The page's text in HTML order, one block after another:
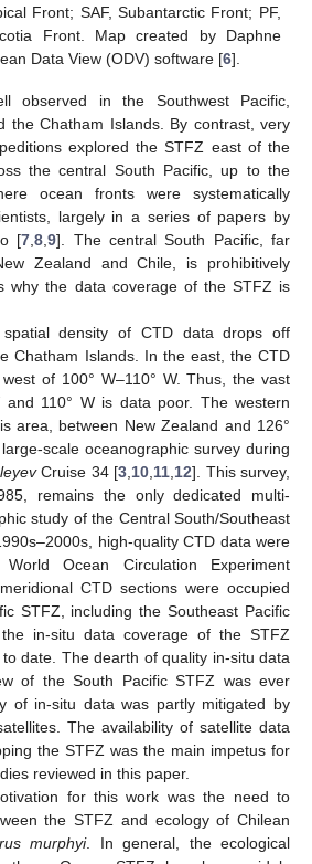
Front; SAF, Subantarctic Front; PF,
Front. Map created by Daphne
Data View (ODV) software [6].
observed in the Southwest Pacific,
the Chatham Islands. By contrast, very
explored the STFZ east of the
the central South Pacific, up to the
ocean fronts were systematically
largely in a series of papers by
[7,8,9]. The central South Pacific, far
Zealand and Chile, is prohibitively
why the data coverage of the STFZ is
density of CTD data drops off
Chatham Islands. In the east, the CTD
of 100° W–110° W. Thus, the vast
and 110° W is data poor. The western
area, between New Zealand and 126°
scale oceanographic survey during
Cruise 34 [3,10,11,12]. This survey,
remains the only dedicated multi-
study of the Central South/Southeast
high-quality CTD data were
Ocean Circulation Experiment
CTD sections were occupied
STFZ, including the Southeast Pacific
in-situ data coverage of the STFZ
date. The dearth of quality in-situ data
of the South Pacific STFZ was ever
of in-situ data was partly mitigated by
The availability of satellite data
the STFZ was the main impetus for
reviewed in this paper.
for this work was the need to
the STFZ and ecology of Chilean
murphyi. In general, the ecological